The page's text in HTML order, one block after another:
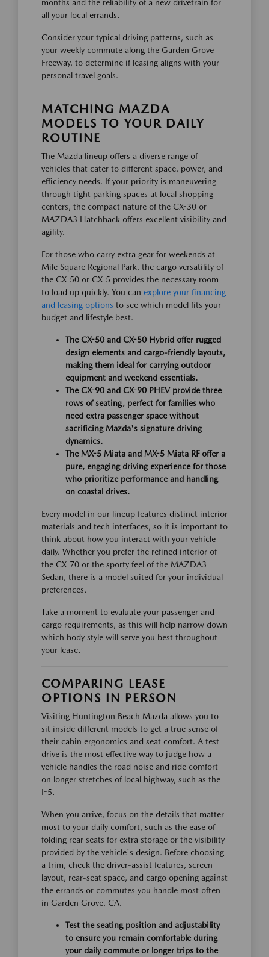
months and the reliability of a new drivetrain for
all your local errands.
Consider your typical driving patterns, such as
your weekly commute along the Garden Grove
Freeway, to determine if leasing aligns with your
personal travel goals.
MATCHING MAZDA
MODELS TO YOUR DAILY
ROUTINE
The Mazda lineup offers a diverse range of
vehicles that cater to different space, power, and
efficiency needs. If your priority is maneuvering
through tight parking spaces at local shopping
centers, the compact nature of the CX-30 or
MAZDA3 Hatchback offers excellent visibility and
agility.
For those who carry extra gear for weekends at
Mile Square Regional Park, the cargo versatility of
the CX-50 or CX-5 provides the necessary room
to load up quickly. You can explore your financing
and leasing options to see which model fits your
budget and lifestyle best.
The CX-50 and CX-50 Hybrid offer rugged
design elements and cargo-friendly layouts,
making them ideal for carrying outdoor
equipment and weekend essentials.
The CX-90 and CX-90 PHEV provide three
rows of seating, perfect for families who
need extra passenger space without
sacrificing Mazda's signature driving
dynamics.
The MX-5 Miata and MX-5 Miata RF offer a
pure, engaging driving experience for those
who prioritize performance and handling
on coastal drives.
Every model in our lineup features distinct interior
materials and tech interfaces, so it is important to
think about how you interact with your vehicle
daily. Whether you prefer the refined interior of
the CX-70 or the sporty feel of the MAZDA3
Sedan, there is a model suited for your individual
preferences.
Take a moment to evaluate your passenger and
cargo requirements, as this will help narrow down
which body style will serve you best throughout
your lease.
COMPARING LEASE
OPTIONS IN PERSON
Visiting Huntington Beach Mazda allows you to
sit inside different models to get a true sense of
their cabin ergonomics and seat comfort. A test
drive is the most effective way to judge how a
vehicle handles the road noise and ride comfort
on longer stretches of local highway, such as the
I-5.
When you arrive, focus on the details that matter
most to your daily comfort, such as the ease of
folding rear seats for extra storage or the visibility
provided by the vehicle's design. Before choosing
a trim, check the driver-assist features, screen
layout, rear-seat space, and cargo opening against
the errands or commutes you handle most often
in Garden Grove, CA.
Test the seating position and adjustability
to ensure you remain comfortable during
your daily commute or longer trips to the